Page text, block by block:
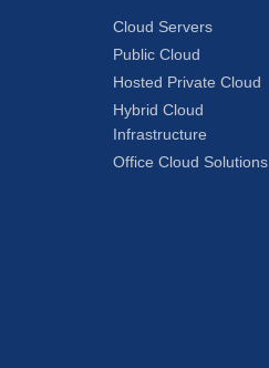
Cloud Servers
Public Cloud
Hosted Private Cloud
Hybrid Cloud
Infrastructure
Office Cloud Solutions